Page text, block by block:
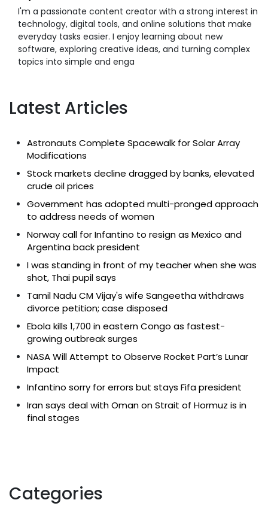
I'm a passionate content creator with a strong interest in
technology, digital tools, and online solutions that make
everyday tasks easier. I enjoy learning about new
software, exploring creative ideas, and turning complex
topics into simple and enga
Latest Articles
Astronauts Complete Spacewalk for Solar Array
Modifications
Stock markets decline dragged by banks, elevated
crude oil prices
Government has adopted multi-pronged approach
to address needs of women
Norway call for Infantino to resign as Mexico and
Argentina back president
I was standing in front of my teacher when she was
shot, Thai pupil says
Tamil Nadu CM Vijay's wife Sangeetha withdraws
divorce petition; case disposed
Ebola kills 1,700 in eastern Congo as fastest-
growing outbreak surges
NASA Will Attempt to Observe Rocket Part’s Lunar
Impact
Infantino sorry for errors but stays Fifa president
Iran says deal with Oman on Strait of Hormuz is in
final stages
Categories